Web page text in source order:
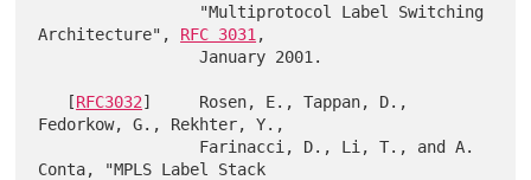
Architecture", RFC 3031 ,
                 January 2001.
   [
RFC3032]     Rosen, E., Tappan, D.,
Fedorkow, G., Rekhter, Y.,
Conta, "MPLS Label Stack